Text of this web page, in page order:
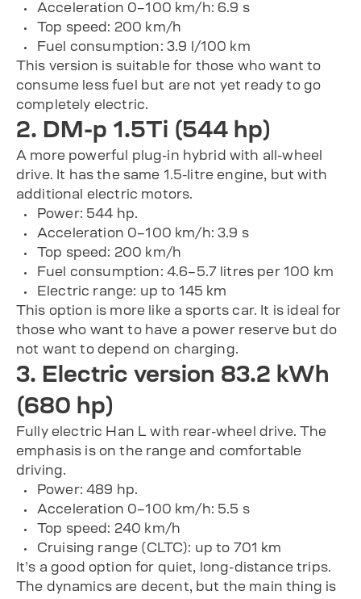
Acceleration 0–100 km/h: 6.9 s
Top speed: 200 km/h
Fuel consumption: 3.9 l/100 km
This version is suitable for those who want to
consume less fuel but are not yet ready to go
completely electric.
2. DM-p 1.5Ti (544 hp)
A more powerful plug-in hybrid with all-wheel
drive. It has the same 1.5-litre engine, but with
additional electric motors.
Power: 544 hp.
Acceleration 0–100 km/h: 3.9 s
Top speed: 200 km/h
Fuel consumption: 4.6–5.7 litres per 100 km
Electric range: up to 145 km
This option is more like a sports car. It is ideal for
those who want to have a power reserve but do
not want to depend on charging.
3. Electric version 83.2 kWh
(680 hp)
Fully electric Han L with rear-wheel drive. The
emphasis is on the range and comfortable
driving.
Power: 489 hp.
Acceleration 0–100 km/h: 5.5 s
Top speed: 240 km/h
Cruising range (CLTC): up to 701 km
It’s a good option for quiet, long-distance trips.
The dynamics are decent, but the main thing is